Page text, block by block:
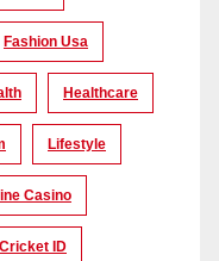
Fashion Usa
Healthcare
Lifestyle
Casino
ID